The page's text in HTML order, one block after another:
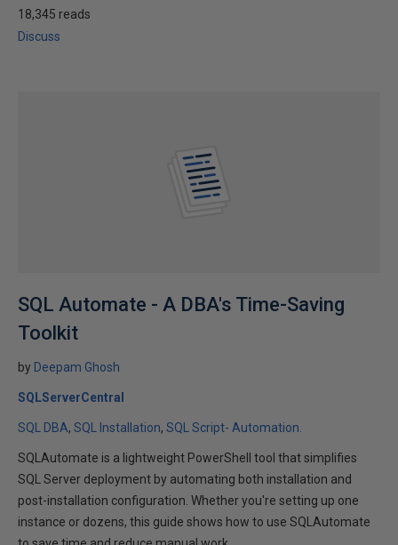
18,345 reads
Discuss
SQL Automate - A DBA's Time-Saving
Toolkit
by Deepam Ghosh
SQLServerCentral
SQL DBA SQL Installation SQL Script- Automation.
SQLAutomate is a lightweight PowerShell tool that simplifies
SQL Server deployment by automating both installation and
post-installation configuration. Whether you're setting up one
instance or dozens, this guide shows how to use SQLAutomate